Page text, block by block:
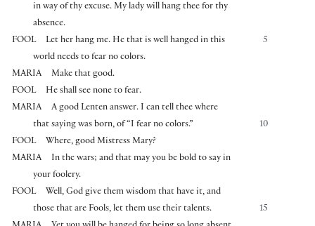
in way of thy excuse. My lady will hang thee for thy
absence.
FOOL
5
Let her hang me. He that is well hanged in this
world needs to fear no colors.
MARIA
Make that good.
FOOL
He shall see none to fear.
MARIA
A good Lenten answer. I can tell thee where
10
that saying was born, of “I fear no colors.”
FOOL
Where, good Mistress Mary?
MARIA
In the wars; and that may you be bold to say in
your foolery.
FOOL
Well, God give them wisdom that have it, and
15
those that are Fools, let them use their talents.